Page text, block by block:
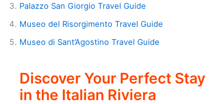
Palazzo San Giorgio Travel Guide
Museo del Risorgimento Travel Guide
Museo di Sant’Agostino Travel Guide
Discover Your Perfect Stay
in the Italian Riviera